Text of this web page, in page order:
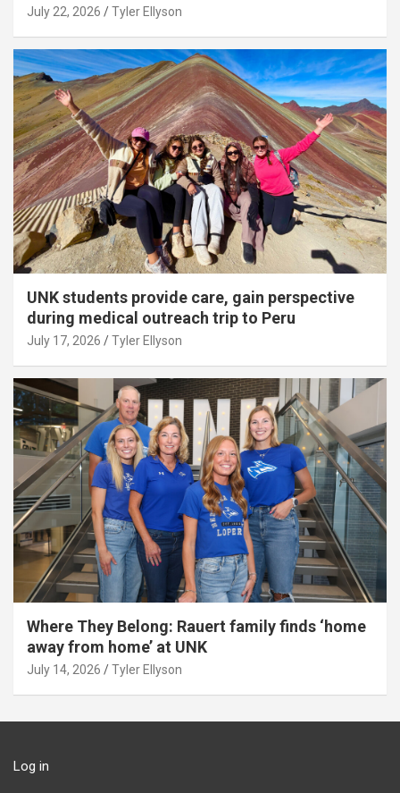
July 22, 2026 Tyler Ellyson
UNK students provide care, gain perspective
during medical outreach trip to Peru
July 17, 2026 Tyler Ellyson
Where They Belong: Rauert family finds ‘home
away from home’ at UNK
July 14, 2026 Tyler Ellyson
Log in